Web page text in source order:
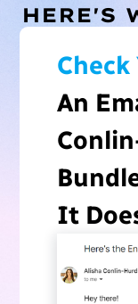
HERE'S
An
It